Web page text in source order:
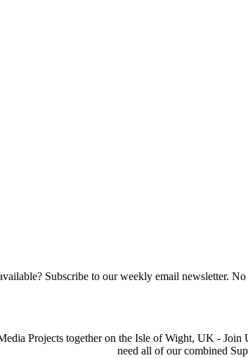
Subscribe to our weekly email newsletter. No
Projects together on the Isle of Wight, UK -
need all of our combined